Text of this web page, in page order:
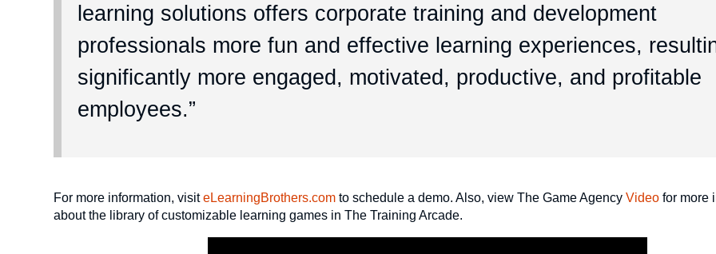
learning solutions offers corporate training and development
professionals more fun and effective learning experiences,
significantly more engaged, motivated, productive, and profitable
employees.”
For more information, visiteLearningBrothers.com to schedule a demo. Also, view The Game AgencyVideo for more
about the library of customizable learning games in The Training Arcade.